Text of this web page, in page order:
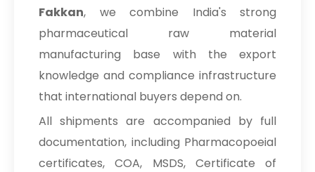
Fakkan, we combine India's strong
pharmaceutical raw material
manufacturing base with the export
knowledge and compliance infrastructure
that international buyers depend on.
All shipments are accompanied by full
documentation, including Pharmacopoeial
certificates, COA, MSDS, Certificate of